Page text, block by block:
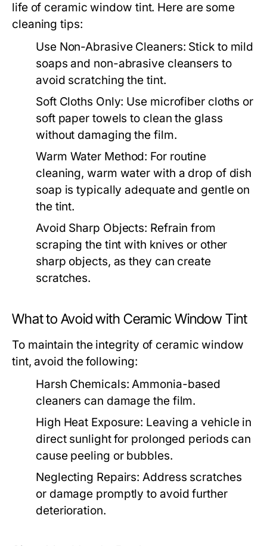
life of ceramic window tint. Here are some
cleaning tips:
Use Non-Abrasive Cleaners: Stick to mild
soaps and non-abrasive cleansers to
avoid scratching the tint.
Soft Cloths Only: Use microfiber cloths or
soft paper towels to clean the glass
without damaging the film.
Warm Water Method: For routine
cleaning, warm water with a drop of dish
soap is typically adequate and gentle on
the tint.
Avoid Sharp Objects: Refrain from
scraping the tint with knives or other
sharp objects, as they can create
scratches.
What to Avoid with Ceramic Window Tint
To maintain the integrity of ceramic window
tint, avoid the following:
Harsh Chemicals: Ammonia-based
cleaners can damage the film.
High Heat Exposure: Leaving a vehicle in
direct sunlight for prolonged periods can
cause peeling or bubbles.
Neglecting Repairs: Address scratches
or damage promptly to avoid further
deterioration.